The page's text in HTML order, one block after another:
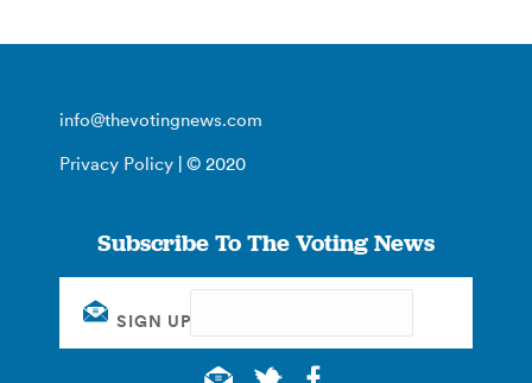
info@thevotingnews.com
Privacy Policy | © 2020
Subscribe To The Voting News